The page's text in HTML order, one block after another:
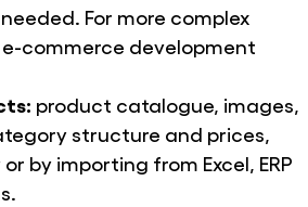
For more complex
e-commerce development
product catalogue, images,
structure and prices,
by importing from Excel, ERP